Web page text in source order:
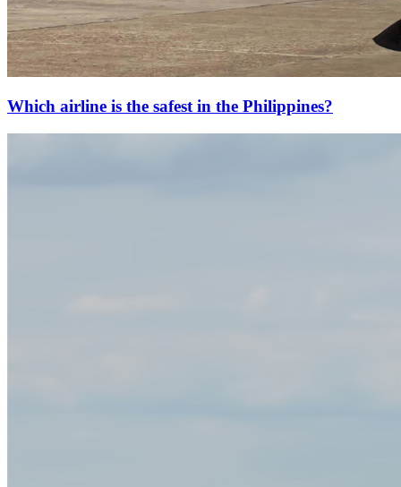
Which airline is the safest in the Philippines?